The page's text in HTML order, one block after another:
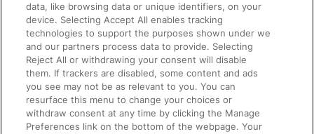
Accessible Train Travel and Facilities
Train Travel with Bicycles
Train Travel with Pets
Train Travel with Children
Food and Drink
data, like browsing data or unique identifiers, on your
device. Selecting Accept All enables tracking
technologies to support the purposes shown under we
and our partners process data to provide. Selecting
Reject All or withdrawing your consent will disable
them. If trackers are disabled, some content and ads
you see may not be as relevant to you. You can
resurface this menu to change your choices or
withdraw consent at any time by clicking the Manage
Preferences link on the bottom of the webpage. Your